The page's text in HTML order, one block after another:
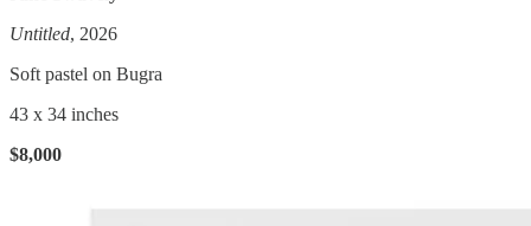
Untitled, 2026
Soft pastel on Bugra
43 x 34 inches
$8,000